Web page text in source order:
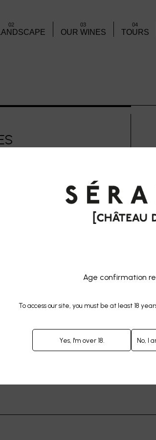
Age confirmation
To access our site, you must be at least 18
Yes, I'm over 18. No, I
02 03
OUR WINES
04
TOURS
FRUIT OF [THIS]
OF GRAPE